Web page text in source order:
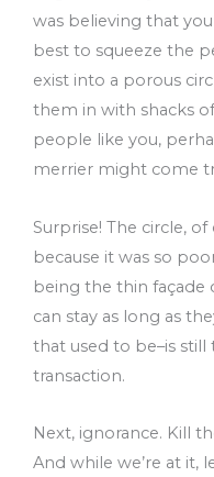
was believing that
best to squeeze the
exist into a porous
them in with shacks
people like you,
merrier might come
Surprise! The circle,
because it was so
being the thin façade
can stay as long as
that used to be–is still
transaction.
Next, ignorance. Kill
And while we’re at it,